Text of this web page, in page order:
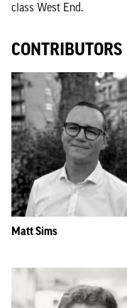
class West End.
CONTRIBUTORS
Matt Sims